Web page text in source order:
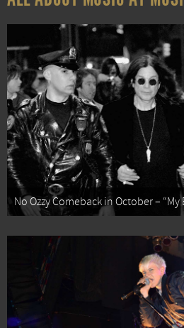
No Ozzy Comeback in October – “My